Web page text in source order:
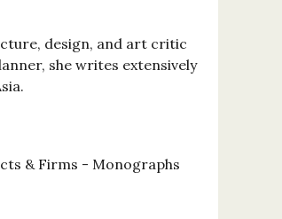
design, and art critic
she writes extensively
& Firms - Monographs